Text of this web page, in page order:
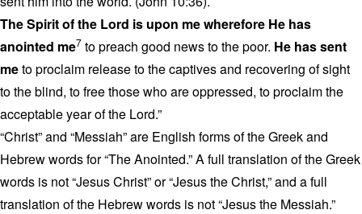
The Spirit of the Lord is upon me wherefore He has
anointed me7 to preach good news to the poor. He has sent
meto proclaim release to the captives and recovering of sight
to the blind, to free those who are oppressed, to proclaim the
acceptable year of the Lord.”
“Christ” and “Messiah” are English forms of the Greek and
Hebrew words for “The Anointed.” A full translation of the Greek
words is not “Jesus Christ” or “Jesus the Christ,” and a full
translation of the Hebrew words is not “Jesus the Messiah.”